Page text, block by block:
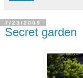
7/23/2009
Secret garden